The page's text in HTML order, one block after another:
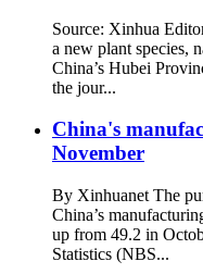
Source: Xinhua
a new plant species,
China’s Hubei
the jour...
China's
November
By Xinhuanet The
China’s
up from 49.2 in
Statistics (NBS...